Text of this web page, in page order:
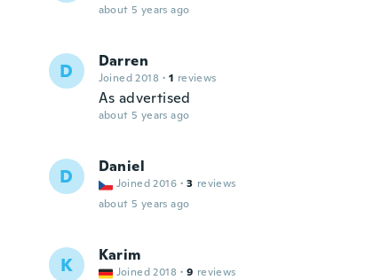
about 5 years ago
D Darren
Joined 2018 · 1 reviews
As advertised
about 5 years ago
D Daniel
Joined 2016 · 3 reviews
about 5 years ago
K Karim
Joined 2018 · 9 reviews